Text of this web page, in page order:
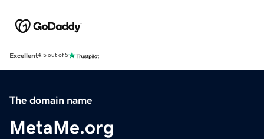
Excellent4.5 out of 5
The domain name
MetaMe.org